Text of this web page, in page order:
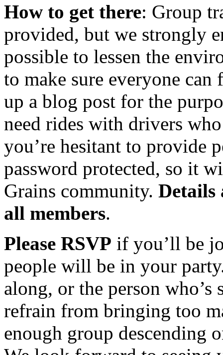
How to get there: Group
provided, but we strongly
possible to lessen the
to make sure everyone can
up a blog post for the
need rides with drivers
you’re hesitant to provide
password protected, so it
Grains community. Details
all members.
Please RSVP if you’ll be
people will be in your
along, or the person
refrain from bringing too
enough group descending